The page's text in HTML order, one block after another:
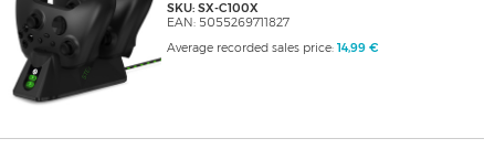
SKU: SX-C100X
EAN: 5055269711827
Average recorded sales price: 14,99 €